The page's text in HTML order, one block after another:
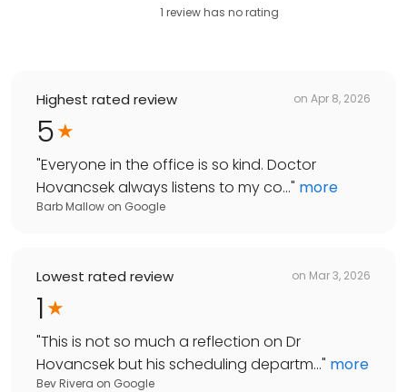
1 review has no rating
Highest rated review on Apr 8, 2026
5
"Everyone in the office is so kind. Doctor
Hovancsek always listens to my co..." more
Barb Mallow on Google
Lowest rated review on Mar 3, 2026
1
"This is not so much a reflection on Dr
Hovancsek but his scheduling departm..." more
Bev Rivera on Google